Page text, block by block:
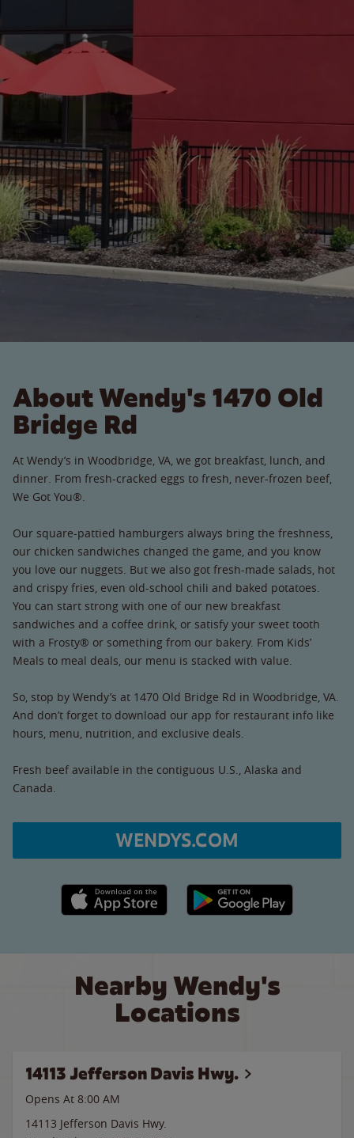
About Wendy's 1470 Old
Bridge Rd
At Wendy’s in Woodbridge, VA, we got breakfast, lunch, and
dinner. From fresh-cracked eggs to fresh, never-frozen beef,
We Got You®.
Our square-pattied hamburgers always bring the freshness,
our chicken sandwiches changed the game, and you know
you love our nuggets. But we also got fresh-made salads, hot
and crispy fries, even old-school chili and baked potatoes.
You can start strong with one of our new breakfast
sandwiches and a coffee drink, or satisfy your sweet tooth
with a Frosty® or something from our bakery. From Kids’
Meals to meal deals, our menu is stacked with value.
So, stop by Wendy’s at 1470 Old Bridge Rd in Woodbridge, VA.
And don’t forget to download our app for restaurant info like
hours, menu, nutrition, and exclusive deals.
Fresh beef available in the contiguous U.S., Alaska and
Canada.
WENDYS.COM
Apple App Store link Google Play link
Nearby Wendy's
Locations
14113 Jefferson Davis Hwy.
Opens At 8:00 AM
14113 Jefferson Davis Hwy.